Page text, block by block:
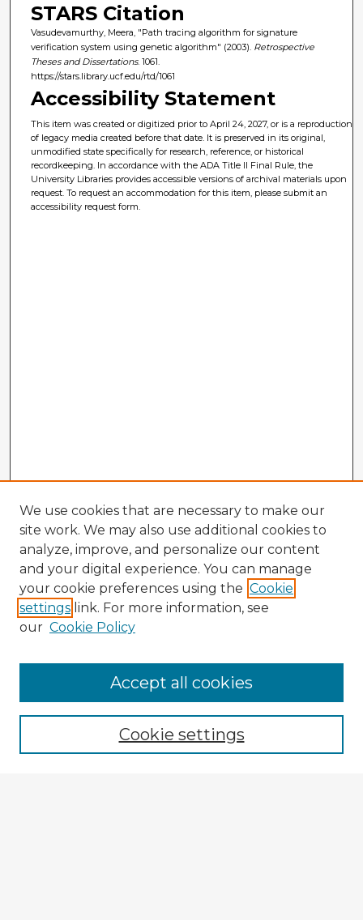
STARS Citation
Vasudevamurthy, Meera, "Path tracing algorithm for signature
verification system using genetic algorithm" (2003). Retrospective
Theses and Dissertations. 1061.
https://stars.library.ucf.edu/rtd/1061
Accessibility Statement
This item was created or digitized prior to April 24, 2027, or is a reproduction
of legacy media created before that date. It is preserved in its original,
unmodified state specifically for research, reference, or historical
recordkeeping. In accordance with the ADA Title II Final Rule, the
University Libraries provides accessible versions of archival materials upon
request. To request an accommodation for this item, please submit an
accessibility request form.
Browse Advisors
Browse recent Advisors
Enter search terms:
We use cookies that are necessary to make our
site work. We may also use additional cookies to
analyze, improve, and personalize our content
and your digital experience. You can manage
your cookie preferences using the Cookie
settings link. For more information, see
our Cookie Policy
Cookie settings
Accept all cookies